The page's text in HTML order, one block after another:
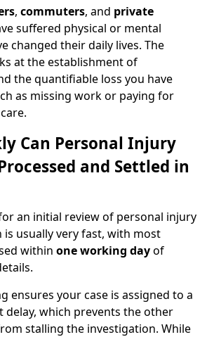
, commuters, and private
suffered physical or mental
changed their daily lives. The
at the establishment of
the quantifiable loss you have
as missing work or paying for
Can Personal Injury
and Settled in
an initial review of personal injury
is usually very fast, with most
within one working dayof
ensures your case is assigned to a
which prevents the other
stalling the investigation. While